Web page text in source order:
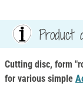
Product
Cutting disc, form
for various simple